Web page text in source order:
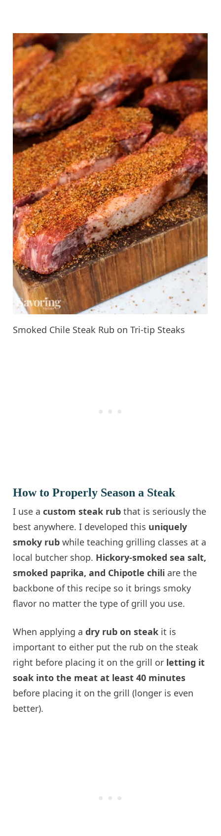
Smoked Chile Steak Rub on Tri-tip Steaks
How to Properly Season a Steak
I use acustom steak rub that is seriously the
best anywhere. I developed this uniquely
smoky rub while teaching grilling classes at a
local butcher shop. Hickory-smoked sea salt,
smoked paprika, and Chipotle chili are the
backbone of this recipe so it brings smoky
flavor no matter the type of grill you use.
When applying adry rub on steak it is
important to either put the rub on the steak
right before placing it on the grill or letting it
soak into the meat at least 40 minutes
before placing it on the grill (longer is even
better).